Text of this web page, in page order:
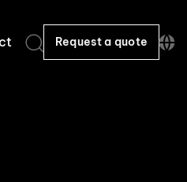
Request a quote